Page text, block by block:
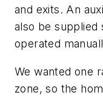
and exits. An
also be supplied
operated
We wanted one
zone, so the